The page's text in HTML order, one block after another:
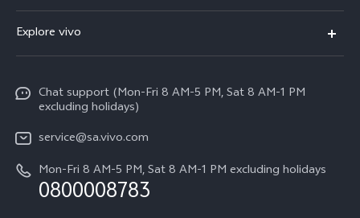
X300
V70
Y31
Y29
Y11d
Funtouch OS
Service Center
IMEI Authentication
Query of Spare Parts Price
System Update
Explore vivo
Legal Notice
About Us
Sustainability
vivo Privacy Center
Chat support (Mon-Fri 8 AM-5 PM, Sat 8 AM-1 PM
excluding holidays)
service@sa.vivo.com
Mon-Fri 8 AM-5 PM, Sat 8 AM-1 PM excluding holidays
0800008783